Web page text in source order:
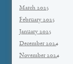
March 2025
February 2025
January 2025
December 2024
November 2024